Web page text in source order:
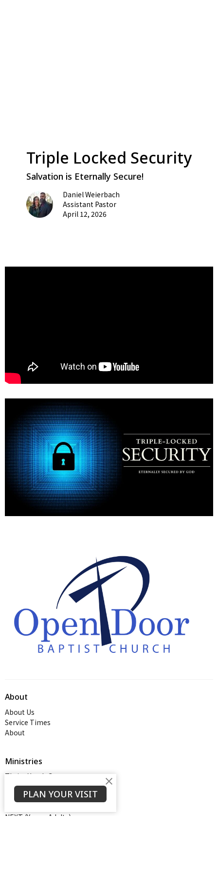
Triple Locked Security
Salvation is Eternally Secure!
Daniel Weierbach
Assistant Pastor
April 12, 2026
About
About Us
Service Times
About
Ministries
Thrive Youth Group
Adult Growth Groups
AWANA
NEXT (Young Adults)
PLAN YOUR VISIT